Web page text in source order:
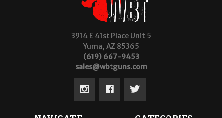
3914 E 41st Place Unit 5
Yuma, AZ 85365
(619) 667-9453
sales@wbtguns.com